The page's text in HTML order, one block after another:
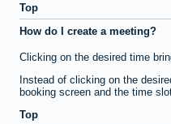
Top
How do I create a meeting?
Clicking on the desired time
Instead of clicking on the
booking screen and the time
Top